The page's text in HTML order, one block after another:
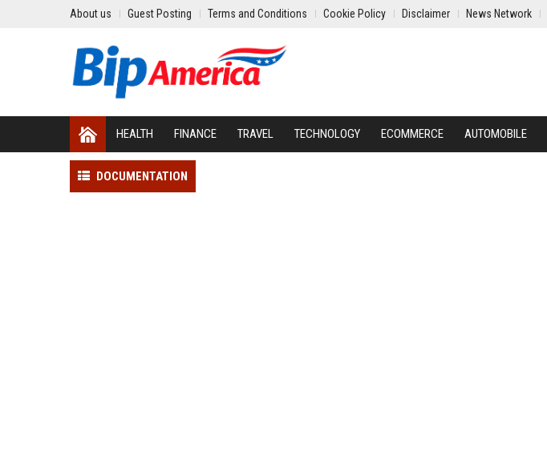
About us Guest Posting Terms and Conditions Cookie Policy Disclaimer News Network
HEALTH FINANCE TRAVEL TECHNOLOGY ECOMMERCE AUTOMOBILE
DOCUMENTATION